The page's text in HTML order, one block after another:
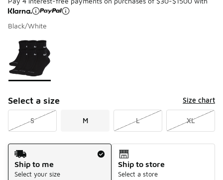
Black/White
Page 1 of 1 displaying 1 to 1 of 1 colors
Please select a style
Select a size Size chart
S M L XL
Shipping Method
Ship to me
Select your size
Ship to store
Select a store